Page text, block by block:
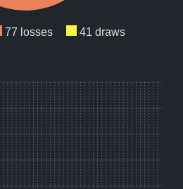
77 losses 41 draws
of wins, losses, and draws of
75 39%
77 40%
41 21%